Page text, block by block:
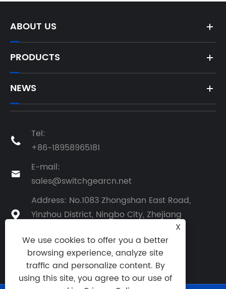
ABOUT US
PRODUCTS
NEWS

Tel:
+86-18958965181

E-mail:
sales@switchgearcn.net

Address: No.1083 Zhongshan East Road,
Yinzhou District, Ningbo City, Zhejiang
X
We use cookies to offer you a better
browsing experience, analyze site
traffic and personalize content. By
using this site, you agree to our use of